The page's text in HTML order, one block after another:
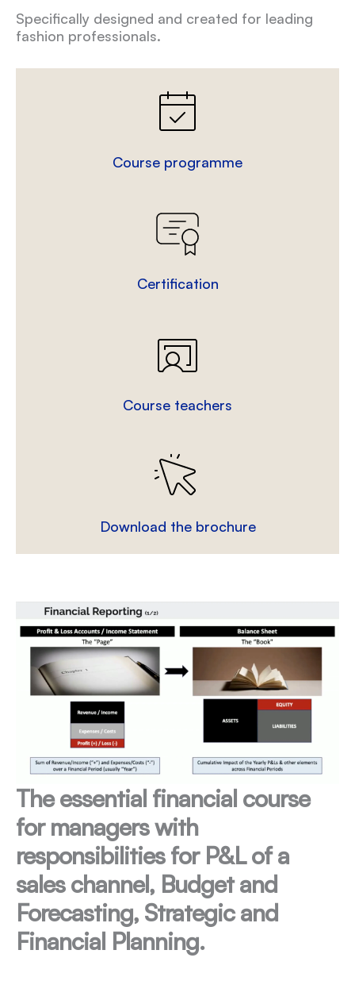
Specifically designed and created for leading
fashion professionals.
Course programme
Certification
Course teachers
Download the brochure
The essential financial course
for managers with
responsibilities for P&L of a
sales channel, Budget and
Forecasting, Strategic and
Financial Planning.